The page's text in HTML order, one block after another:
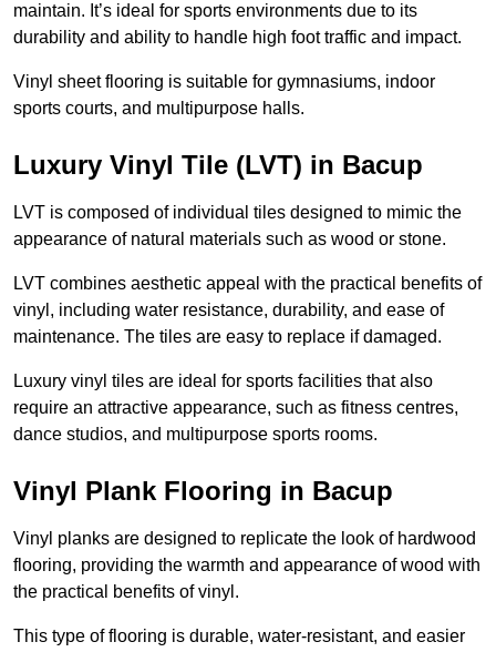
maintain. It’s ideal for sports environments due to its
durability and ability to handle high foot traffic and impact.
Vinyl sheet flooring is suitable for gymnasiums, indoor
sports courts, and multipurpose halls.
Luxury Vinyl Tile (LVT) in Bacup
LVT is composed of individual tiles designed to mimic the
appearance of natural materials such as wood or stone.
LVT combines aesthetic appeal with the practical benefits of
vinyl, including water resistance, durability, and ease of
maintenance. The tiles are easy to replace if damaged.
Luxury vinyl tiles are ideal for sports facilities that also
require an attractive appearance, such as fitness centres,
dance studios, and multipurpose sports rooms.
Vinyl Plank Flooring in Bacup
Vinyl planks are designed to replicate the look of hardwood
flooring, providing the warmth and appearance of wood with
the practical benefits of vinyl.
This type of flooring is durable, water-resistant, and easier